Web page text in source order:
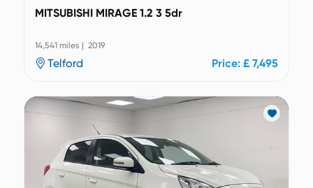
MITSUBISHI MIRAGE 1.2 3 5dr
14,541 miles | 2019
Telford Price: £ 7,495